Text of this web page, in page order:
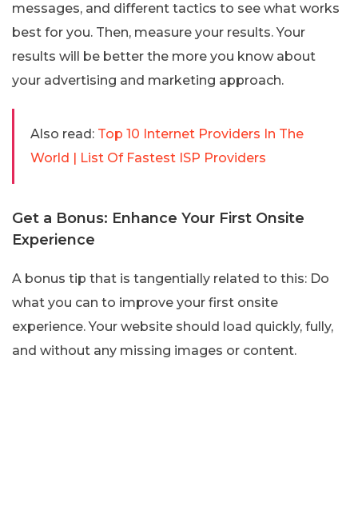
messages, and different tactics to see what works
best for you. Then, measure your results. Your
results will be better the more you know about
your advertising and marketing approach.
Also read: Top 10 Internet Providers In The
World | List Of Fastest ISP Providers
Get a Bonus: Enhance Your First Onsite
Experience
A bonus tip that is tangentially related to this: Do
what you can to improve your first onsite
experience. Your website should load quickly, fully,
and without any missing images or content.